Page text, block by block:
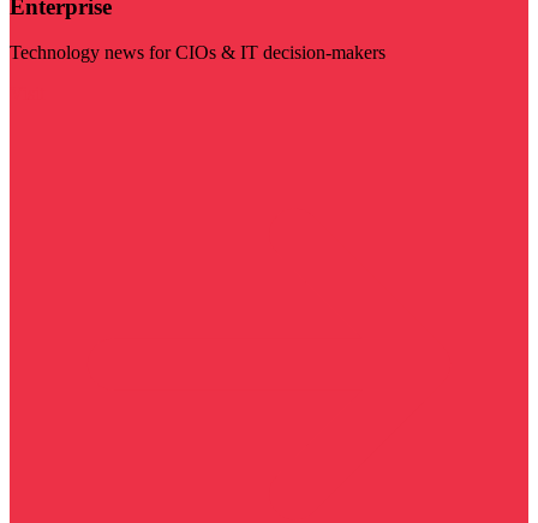
Enterprise
Technology news for CIOs & IT decision-makers